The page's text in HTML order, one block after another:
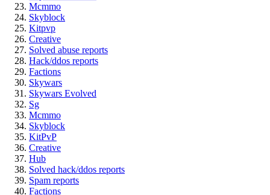
Mcmmo
Skyblock
Kitpvp
Creative
Solved abuse reports
Hack/ddos reports
Factions
Skywars
Skywars Evolved
Sg
Mcmmo
Skyblock
KitPvP
Creative
Hub
Solved hack/ddos reports
Spam reports
Factions